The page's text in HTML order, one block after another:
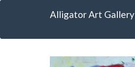
Alligator Art Gallery